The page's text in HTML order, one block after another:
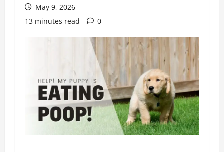
May 9, 2026
13 minutes read
0